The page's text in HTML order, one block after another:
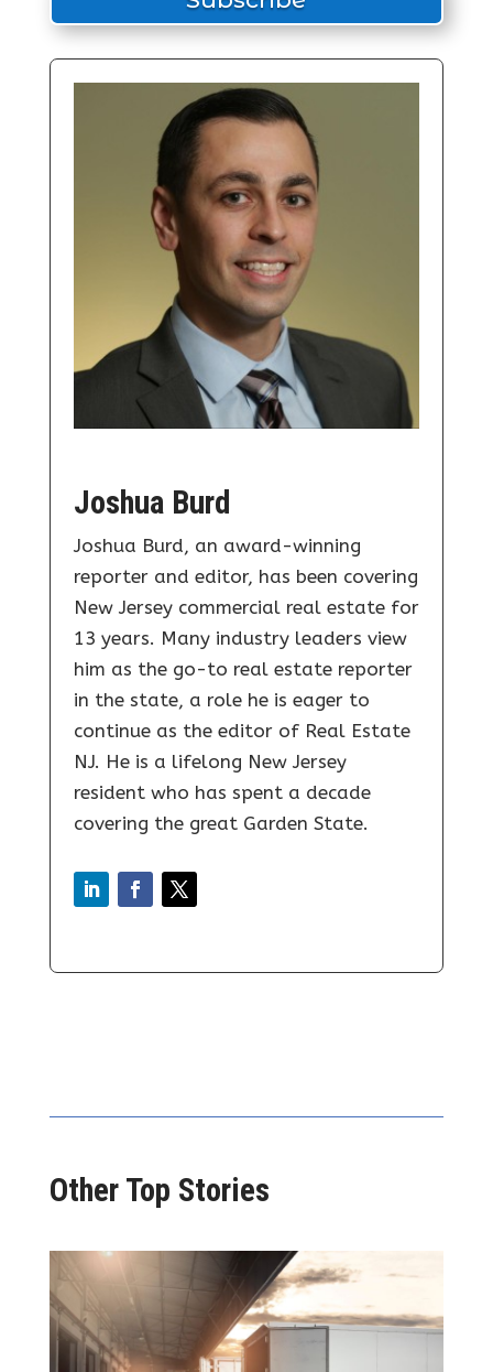
Joshua Burd
Joshua Burd, an award-winning
reporter and editor, has been covering
New Jersey commercial real estate for
13 years. Many industry leaders view
him as the go-to real estate reporter
in the state, a role he is eager to
continue as the editor of Real Estate
NJ. He is a lifelong New Jersey
resident who has spent a decade
covering the great Garden State.
Other Top Stories